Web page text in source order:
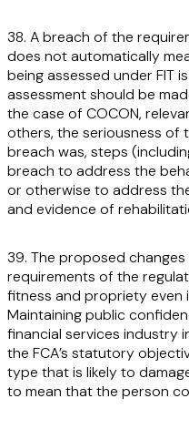
38. A breach of the
does not automatically
being assessed under FIT
assessment should be
the case of COCON,
others, the seriousness of
breach was, steps
breach to address the
or otherwise to address
and evidence of
39. The proposed
requirements of the
fitness and propriety even
Maintaining public
financial services industry
the FCA’s statutory
type that is likely to
to mean that the person